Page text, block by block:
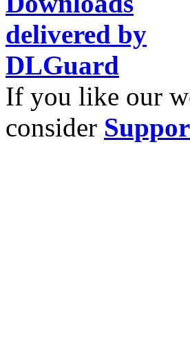
If you like our
consider